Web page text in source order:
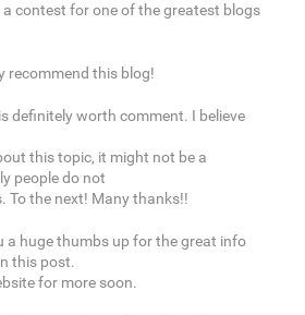
contest for one of the greatest blogs
recommend this blog!
definitely worth comment. I believe
this topic, it might not be a
people do not
To the next! Many thanks!!
a huge thumbs up for the great info
this post.
for more soon.